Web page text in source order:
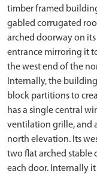
timber framed
gabled corrugated
arched doorway on
entrance mirroring it
the west end of the
Internally, the
block partitions to
has a single central
ventilation grille, and
north elevation. Its
two flat arched stable
each door. Internally